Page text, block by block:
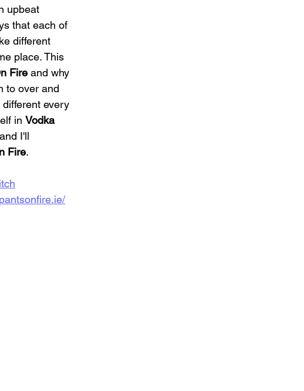
upbeat
that each of
different
place. This
Fire and why
to over and
different every
in Vodka
I'll
Fire.